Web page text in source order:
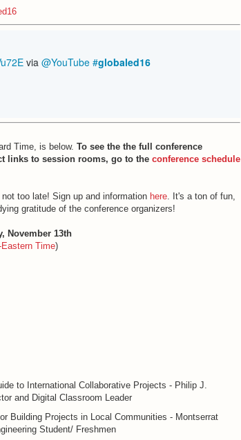
via @YouTube #globaled16
Time, is below. To see the the full conference
links to session rooms, go to the conference schedule
too late! Sign up and information here . It's a ton of fun,
gratitude of the conference organizers!
November 13th
Eastern Time)
to International Collaborative Projects - Philip J.
and Digital Classroom Leader
Building Projects in Local Communities - Montserrat
Student/ Freshmen